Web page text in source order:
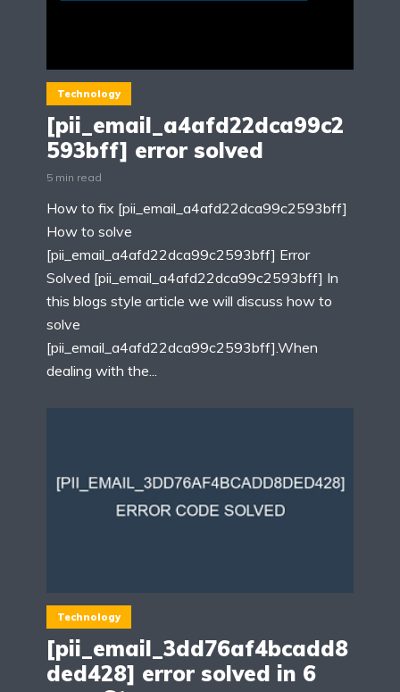
Technology
[pii_email_a4afd22dca99c2
593bff] error solved
5 min read
How to fix [pii_email_a4afd22dca99c2593bff]
How to solve
[pii_email_a4afd22dca99c2593bff] Error
Solved [pii_email_a4afd22dca99c2593bff] In
this blogs style article we will discuss how to
solve
[pii_email_a4afd22dca99c2593bff].When
dealing with the...
Technology
[pii_email_3dd76af4bcadd8
ded428] error solved in 6